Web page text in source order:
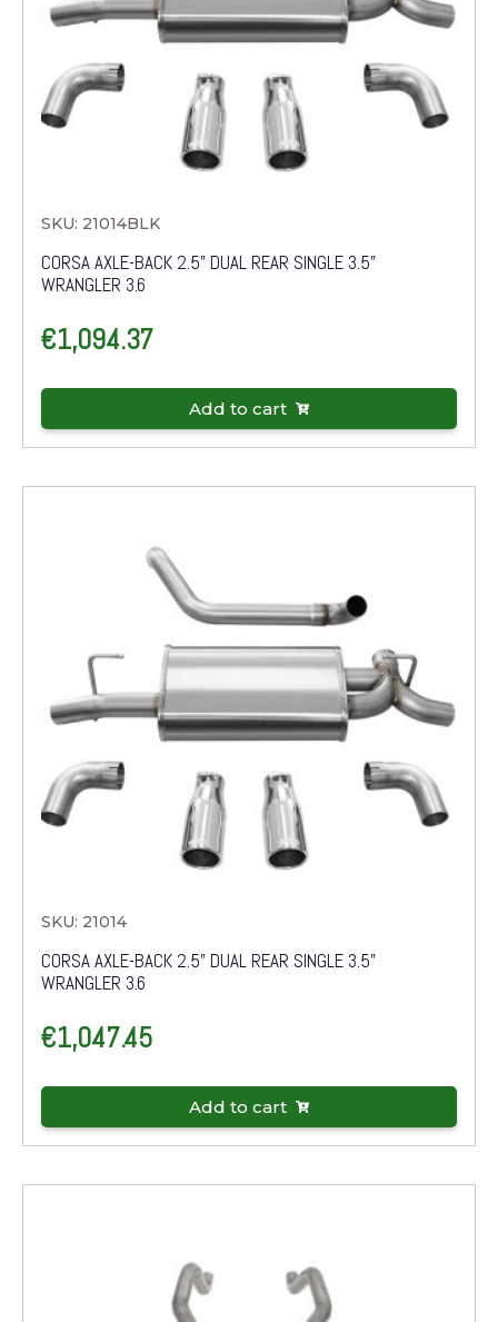
SKU: 21014BLK
CORSA AXLE-BACK 2.5" DUAL REAR SINGLE 3.5"
WRANGLER 3.6
€1,094.37
Add to cart
SKU: 21014
CORSA AXLE-BACK 2.5" DUAL REAR SINGLE 3.5"
WRANGLER 3.6
€1,047.45
Add to cart